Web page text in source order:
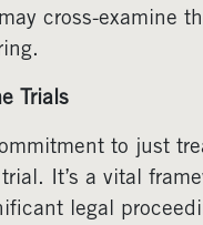
cross-examine
Trials
to just
It’s a vital
legal